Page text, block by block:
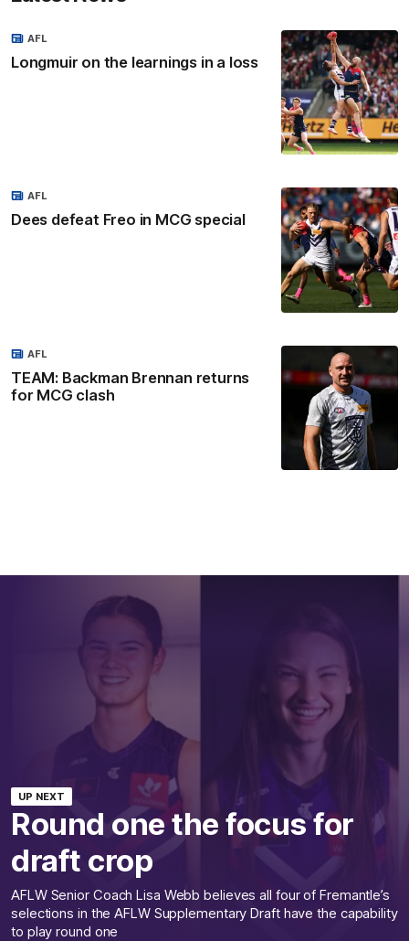
Longmuir on the learnings in a loss
AFL
Dees defeat Freo in MCG special
AFL
TEAM: Backman Brennan returns
for MCG clash
AFL
UP NEXT
Round one the focus for
draft crop
AFLW Senior Coach Lisa Webb believes all four of Fremantle’s
selections in the AFLW Supplementary Draft have the capability
to play round one